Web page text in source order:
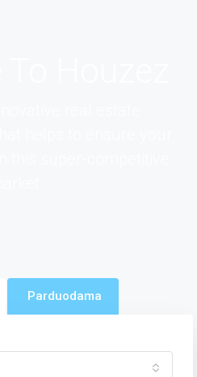
Parduodama